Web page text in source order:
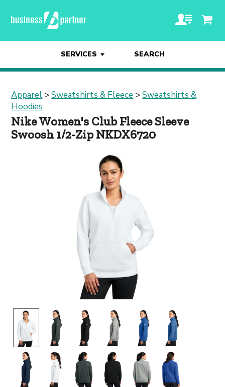
SERVICES SEARCH
Apparel >Sweatshirts & Fleece >Sweatshirts &
Hoodies
Nike Women's Club Fleece Sleeve
Swoosh 1/2-Zip NKDX6720